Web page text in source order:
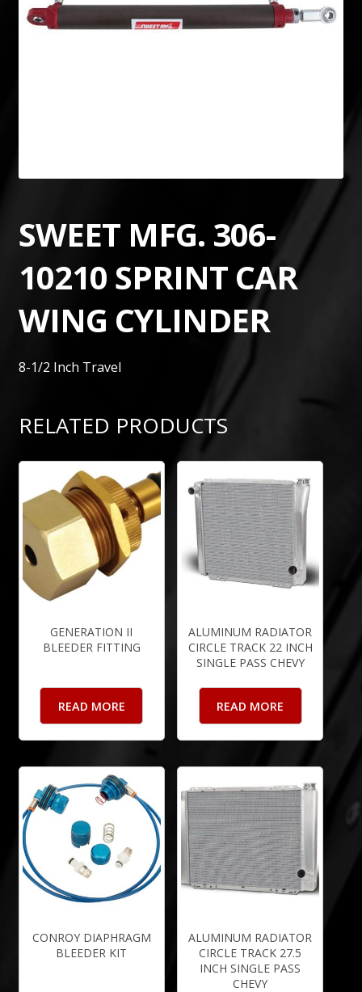
SWEET MFG. 306-
10210 SPRINT CAR
WING CYLINDER
8-1/2 Inch Travel
RELATED PRODUCTS
GENERATION II
BLEEDER FITTING
READ MORE
ALUMINUM RADIATOR
CIRCLE TRACK 22 INCH
SINGLE PASS CHEVY
READ MORE
CONROY DIAPHRAGM
BLEEDER KIT
ALUMINUM RADIATOR
CIRCLE TRACK 27.5
INCH SINGLE PASS
CHEVY